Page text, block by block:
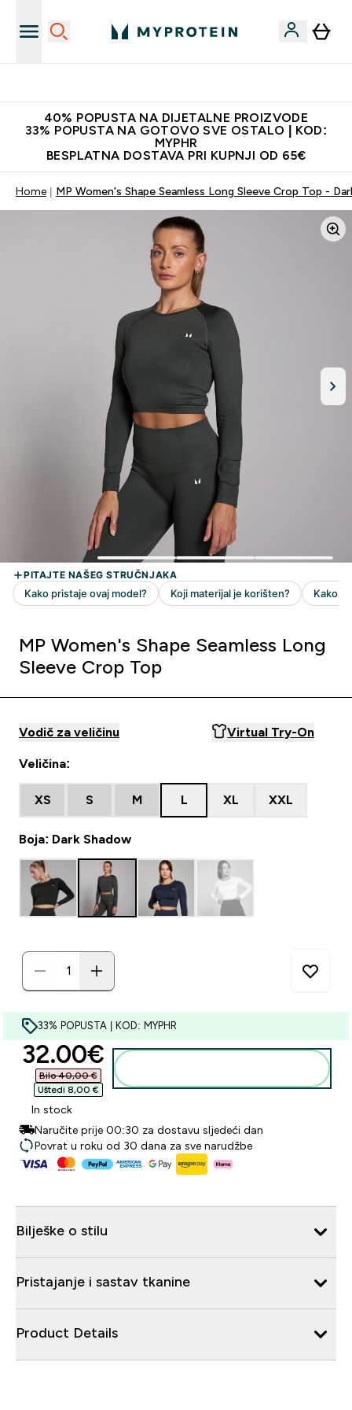
40% POPUSTA NA DIJETALNE PROIZVODE
33% POPUSTA NA GOTOVO SVE OSTALO | KOD:
MYPHR
BESPLATNA DOSTAVA PRI KUPNJI OD 65€
Home MP Women's Shape Seamless Long Sleeve Crop Top -
MP Women's Shape Seamless Long
Sleeve Crop Top
Vodič za veličinu Virtual Try-On
Veličina:
XS S M L XL XXL
Boja: Dark Shadow
33% POPUSTA | KOD: MYPHR
discounted price
32.00€‎
Bilo 40,00 €‎
Uštedi 8,00 €‎
In stock
Naručite prije 00:30 za dostavu sljedeći dan
Povrat u roku od 30 dana za sve narudžbe
Bilješke o stilu
Pristajanje i sastav tkanine
Product Details